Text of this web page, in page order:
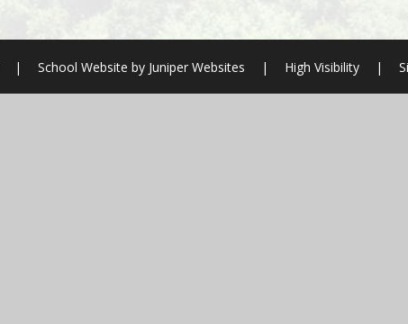
| School Website byJuniper Websites | High Visibility |